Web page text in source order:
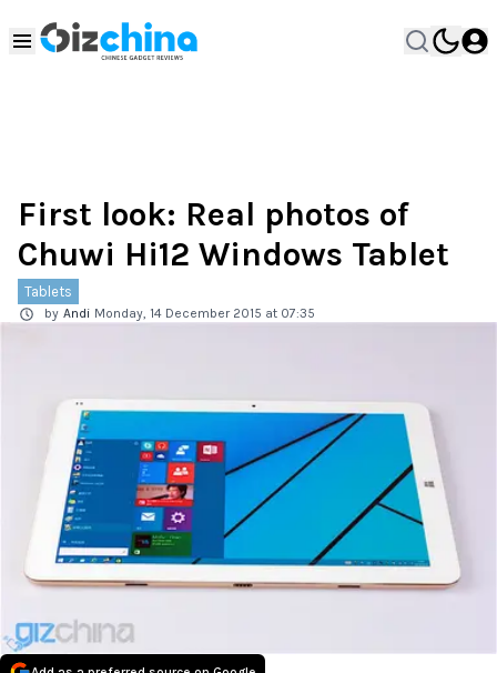
First look: Real photos of
Chuwi Hi12 Windows Tablet
Tablets
by Andi Monday, 14 December 2015 at 07:35